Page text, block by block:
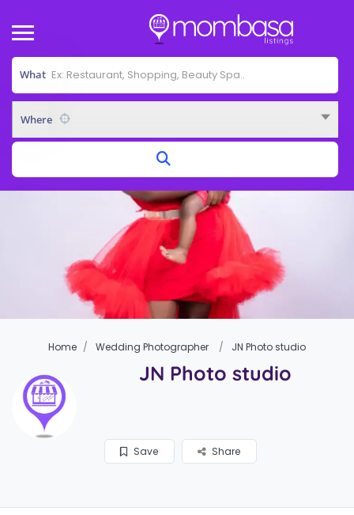
What
Where
Home Wedding Photographer JN Photo studio
JN Photo studio
Save Share